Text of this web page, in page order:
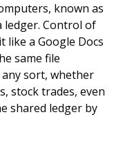
known as
ledger. Control of
like a Google Docs
same file
sort, whether
stock trades, even
shared ledger by